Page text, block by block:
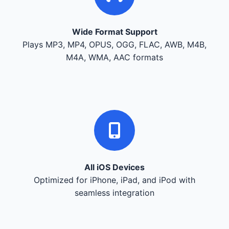
Wide Format Support
Plays MP3, MP4, OPUS, OGG, FLAC, AWB, M4B,
M4A, WMA, AAC formats
All iOS Devices
Optimized for iPhone, iPad, and iPod with
seamless integration